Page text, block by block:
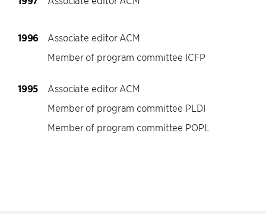
1996
Associate editor ACM
Member of program committee ICFP
1995
Associate editor ACM
Member of program committee PLDI
Member of program committee POPL